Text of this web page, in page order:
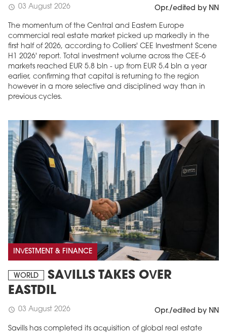
schedule 03 August 2026 Opr./edited by NN
The momentum of the Central and Eastern Europe
commercial real estate market picked up markedly in the
first half of 2026, according to Colliers' CEE Investment Scene
H1 2026' report. Total investment volume across the CEE-6
markets reached EUR 5.8 bln - up from EUR 5.4 bln a year
earlier, confirming that capital is returning to the region
however in a more selective and disciplined way than in
previous cycles.
INVESTMENT & FINANCE
WORLD
SAVILLS TAKES OVER
EASTDIL
schedule 03 August 2026 Opr./edited by NN
Savills has completed its acquisition of global real estate